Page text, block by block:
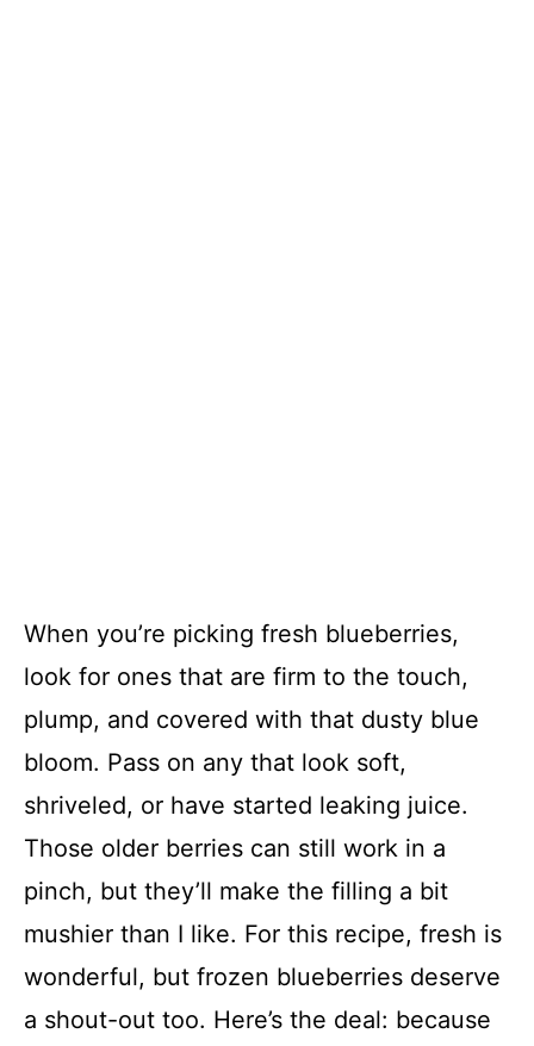
When you’re picking fresh blueberries,
look for ones that are firm to the touch,
plump, and covered with that dusty blue
bloom. Pass on any that look soft,
shriveled, or have started leaking juice.
Those older berries can still work in a
pinch, but they’ll make the filling a bit
mushier than I like. For this recipe, fresh is
wonderful, but frozen blueberries deserve
a shout-out too. Here’s the deal: because